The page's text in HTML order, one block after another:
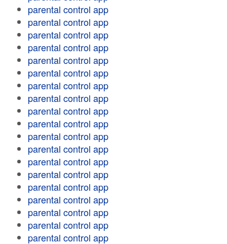
parental control app
parental control app
parental control app
parental control app
parental control app
parental control app
parental control app
parental control app
parental control app
parental control app
parental control app
parental control app
parental control app
parental control app
parental control app
parental control app
parental control app
parental control app
parental control app